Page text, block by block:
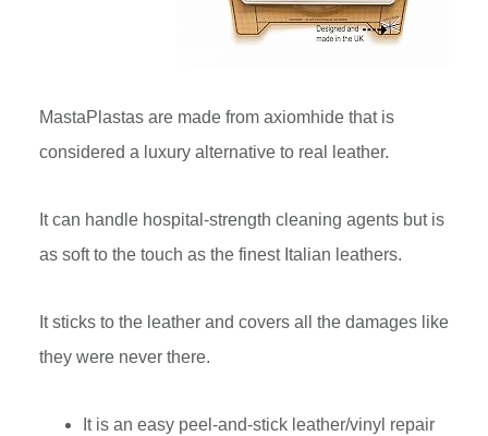
MastaPlastas are made from axiomhide that is
considered a luxury alternative to real leather.
It can handle hospital-strength cleaning agents but is
as soft to the touch as the finest Italian leathers.
It sticks to the leather and covers all the damages like
they were never there.
It is an easy peel-and-stick leather/vinyl repair